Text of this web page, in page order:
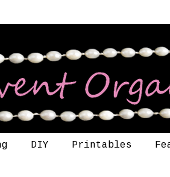
DIY Printables